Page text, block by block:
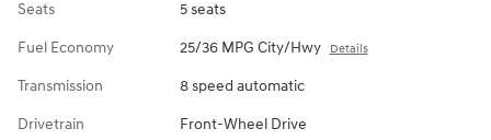
Seats 5 seats
Fuel Economy 25/36 MPG City/Hwy Details
Transmission 8 speed automatic
Drivetrain Front-Wheel Drive